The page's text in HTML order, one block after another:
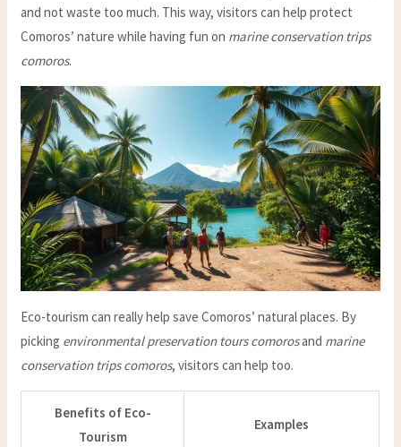
and not waste too much. This way, visitors can help protect
Comoros’ nature while having fun on marine conservation trips
comoros.
Eco-tourism can really help save Comoros’ natural places. By
picking environmental preservation tours comorosand marine
conservation trips comoros, visitors can help too.
Benefits of Eco-
Tourism
Examples